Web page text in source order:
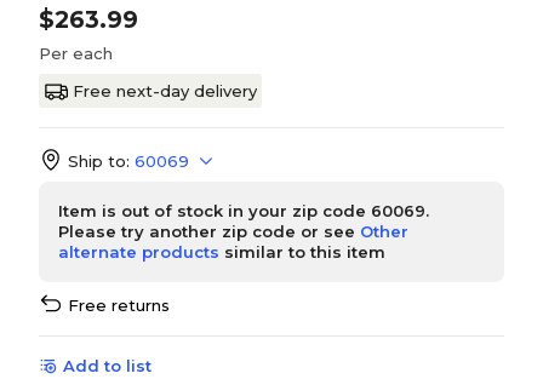
$263.99
Per each
Free next-day delivery
Ship to: 60069
Item is out of stock in your zip code 60069.
Please try another zip code or see Other
alternate products similar to this item
Free returns
Add to list